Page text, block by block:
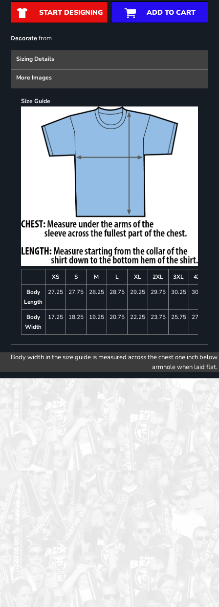
START DESIGNING ADD TO CART
Decoratefrom
Sizing Details
More Images
Size Guide
XS S M L XL 2XL 3XL
4XL
Body
Length
27.25 27.75 28.25 28.75 29.25 29.75 30.25 30.75
Body
Width
17.25 18.25 19.25 20.75 22.25 23.75 25.75 27.75
Body width in the size guide is measured across the chest one inch below
armhole when laid flat.